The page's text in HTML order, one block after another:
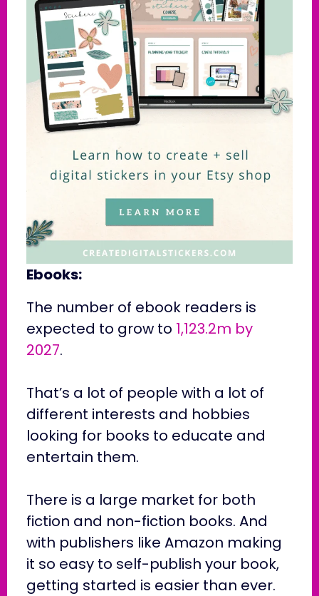
Ebooks:
The number of ebook readers is
expected to grow to 1,123.2m by
2027.
That’s a lot of people with a lot of
different interests and hobbies
looking for books to educate and
entertain them.
There is a large market for both
fiction and non-fiction books. And
with publishers like Amazon making
it so easy to self-publish your book,
getting started is easier than ever.